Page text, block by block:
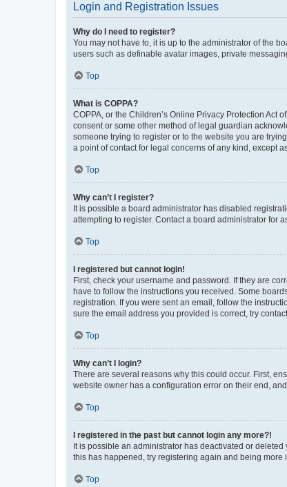
Login and Registration Issues
Why do I need to register?
You may not have to, it is up to the administrator of the
users such as definable avatar images, private
Top
What is COPPA?
COPPA, or the Children’s Online Privacy Protection
consent or some other method of legal guardian
someone trying to register or to the website you are
a point of contact for legal concerns of any kind, except
Top
Why can’t I register?
It is possible a board administrator has disabled
attempting to register. Contact a board administrator for
Top
I registered but cannot login!
First, check your username and password. If they are
have to follow the instructions you received. Some
registration. If you were sent an email, follow the
sure the email address you provided is correct, try
Top
Why can’t I login?
There are several reasons why this could occur. First,
website owner has a configuration error on their end,
Top
I registered in the past but cannot login any more?!
It is possible an administrator has deactivated or
this has happened, try registering again and being more
Top